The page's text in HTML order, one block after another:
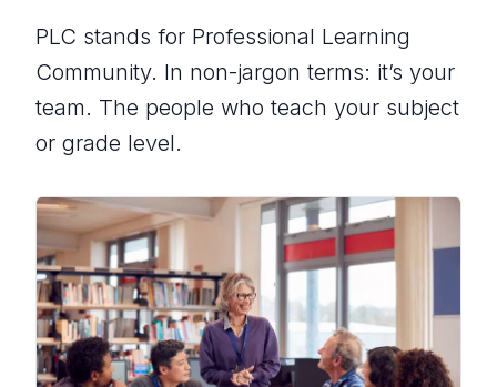
PLC stands for Professional Learning
Community. In non-jargon terms: it’s your
team. The people who teach your subject
or grade level.